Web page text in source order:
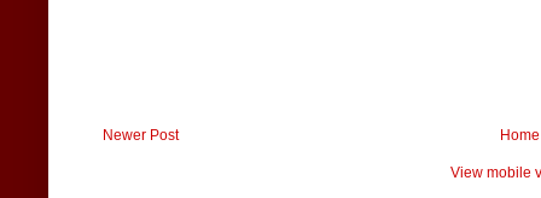
Newer Post Home
View mobile